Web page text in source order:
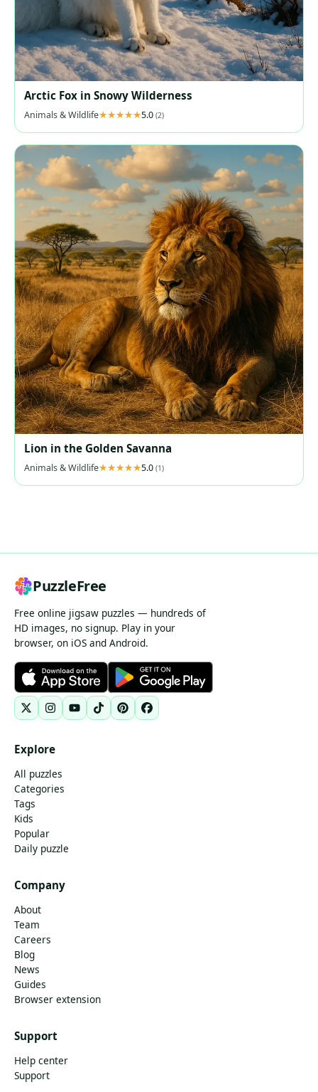
Arctic Fox in Snowy Wilderness
Animals & Wildlife 5.0 (2)
Lion in the Golden Savanna
Animals & Wildlife 5.0 (1)
PuzzleFree
Free online jigsaw puzzles — hundreds of
HD images, no signup. Play in your
browser, on iOS and Android.
Explore
All puzzles
Categories
Tags
Kids
Popular
Daily puzzle
Company
About
Team
Careers
Blog
News
Guides
Browser extension
Support
Help center
Support